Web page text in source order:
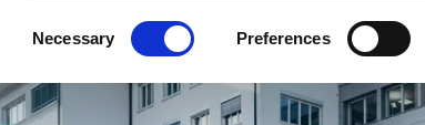
Selection
Necessary Preferences